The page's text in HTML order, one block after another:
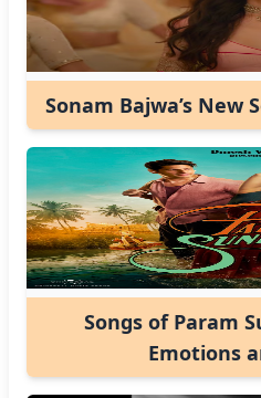
Sonam Bajwa’s New
Songs of Param
Emotions